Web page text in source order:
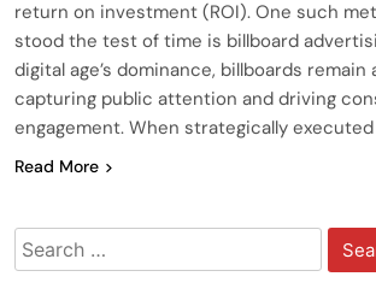
return on investment (ROI). One such
stood the test of time is billboard
digital age’s dominance, billboards
capturing public attention and driving
engagement. When strategically
Read More
Search
for: